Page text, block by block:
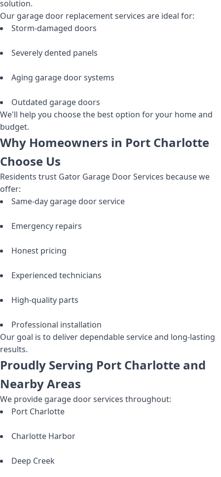
solution.
Our garage door replacement services are ideal for:
Storm-damaged doors
Severely dented panels
Aging garage door systems
Outdated garage doors
We'll help you choose the best option for your home and
budget.
Why Homeowners in Port Charlotte
Choose Us
Residents trust Gator Garage Door Services because we
offer:
Same-day garage door service
Emergency repairs
Honest pricing
Experienced technicians
High-quality parts
Professional installation
Our goal is to deliver dependable service and long-lasting
results.
Proudly Serving Port Charlotte and
Nearby Areas
We provide garage door services throughout:
Port Charlotte
Charlotte Harbor
Deep Creek